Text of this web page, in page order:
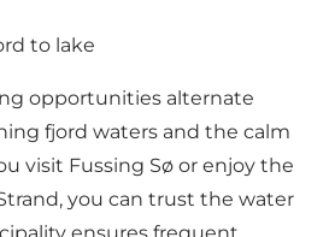
to lake
opportunities alternate
fjord waters and the calm
visit Fussing Sø or enjoy the
you can trust the water
ensures frequent